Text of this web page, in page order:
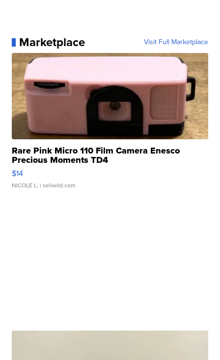
Marketplace Visit Full Marketplace
Rare Pink Micro 110 Film Camera Enesco
Precious Moments TD4
$14
NICOLE L. | sellwild.com